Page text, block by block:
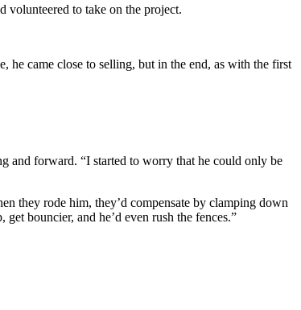
volunteered to take on the project.
came close to selling, but in the end, as with the first
and forward. “I started to worry that he could only be
they rode him, they’d compensate by clamping down
bouncier, and he’d even rush the fences.”